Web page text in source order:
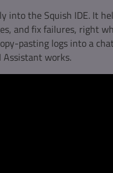
into the Squish IDE. It
and fix failures, right
pasting logs into a
Assistant works.